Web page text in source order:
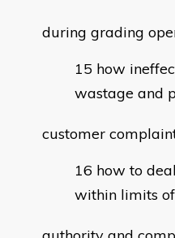
during grading
how
wastage and
customer
how to
within limits